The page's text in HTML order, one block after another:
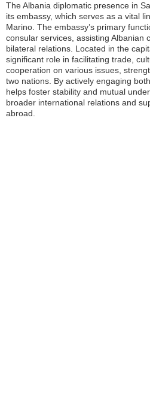
The Albania diplomatic presence in
its embassy, which serves as a vital
Marino. The embassy’s primary
consular services, assisting Albanian
bilateral relations. Located in the
significant role in facilitating trade,
cooperation on various issues,
two nations. By actively engaging
helps foster stability and mutual
broader international relations and
abroad.